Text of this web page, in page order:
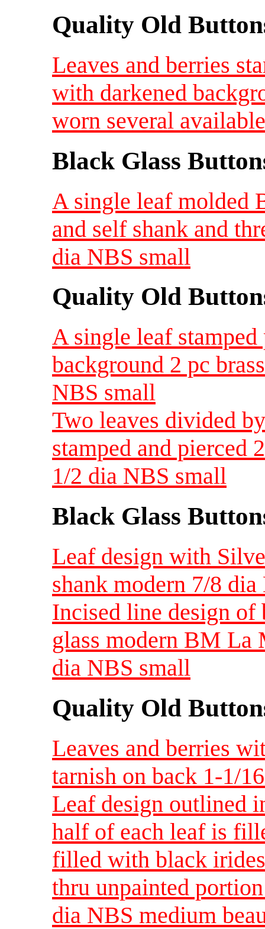
Quality Old
Leaves and berries
with darkened
worn several
Black Glass
A single leaf molded
and self shank and
dia NBS small
Quality Old
A single leaf
background 2 pc
NBS small
Two leaves divided
stamped and pierced
1/2 dia NBS small
Black Glass
Leaf design with
shank modern 7/8
Incised line design
glass modern BM La
dia NBS small
Quality Old
Leaves and berries
tarnish on back 1-1/
Leaf design outlined
half of each leaf is
filled with black
thru unpainted
dia NBS medium